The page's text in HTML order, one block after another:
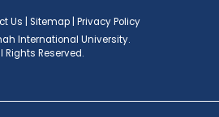
Us Sitemap Privacy Policy
International University.
Rights Reserved.